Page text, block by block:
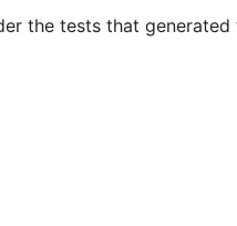
the tests that